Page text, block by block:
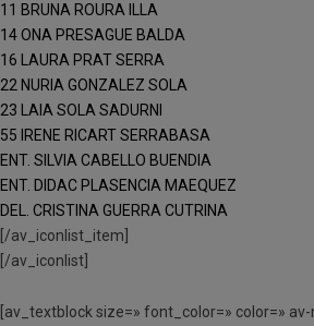
11 BRUNA ROURA ILLA
14 ONA PRESAGUE BALDA
16 LAURA PRAT SERRA
22 NURIA GONZALEZ SOLA
23 LAIA SOLA SADURNI
55 IRENE RICART SERRABASA
ENT. SILVIA CABELLO BUENDIA
ENT. DIDAC PLASENCIA MAEQUEZ
DEL. CRISTINA GUERRA CUTRINA
[/av_iconlist_item]
[/av_iconlist]
[av_textblock size=» font_color=» color=»